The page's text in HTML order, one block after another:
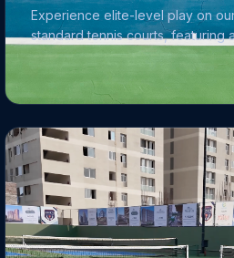
Experience elite-level play on
standard tennis courts, featuring
Laykold medium-paced synthetic
engineered for consistent
committed to maintaining the
and the precise adjustment of net
Complementing our superior
premier coaching academy, led
Ganesh Gawali with 14+ years of
Whether you are focusing on
under expert guidance or